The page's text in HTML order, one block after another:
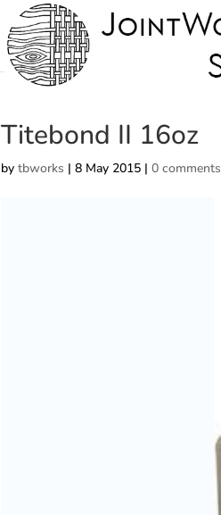
Titebond II 16oz
bytbworks |8 May 2015 |0 comments